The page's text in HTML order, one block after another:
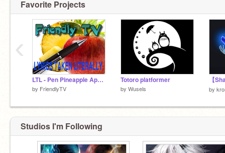
Favorite Projects
LTL - Pen Pineapple Apple Pen
by FriendlyTV
Totoro platformer
by Wusels by
‹
Studios I'm Following